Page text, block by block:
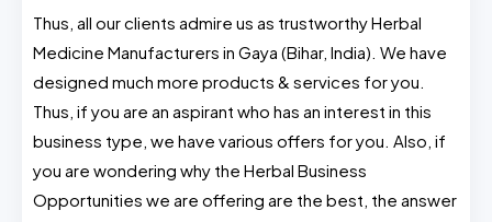
Thus, all our clients admire us as trustworthy Herbal
Medicine Manufacturers in Gaya (Bihar, India). We have
designed much more products & services for you.
Thus, if you are an aspirant who has an interest in this
business type, we have various offers for you. Also, if
you are wondering why the Herbal Business
Opportunities we are offering are the best, the answer